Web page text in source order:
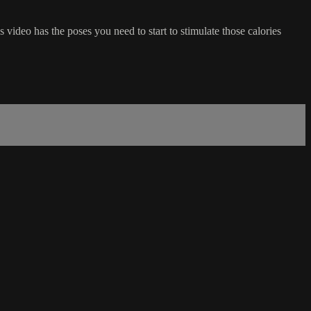
has the poses you need to start to stimulate those calories